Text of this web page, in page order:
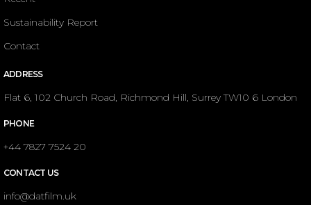
Sustainability Report
Contact
ADDRESS
Flat 6, 102 Church Road, Richmond Hill, Surrey TW10 6 London
PHONE
+44 7827 7524 20
CONTACT US
info@datfilm.uk